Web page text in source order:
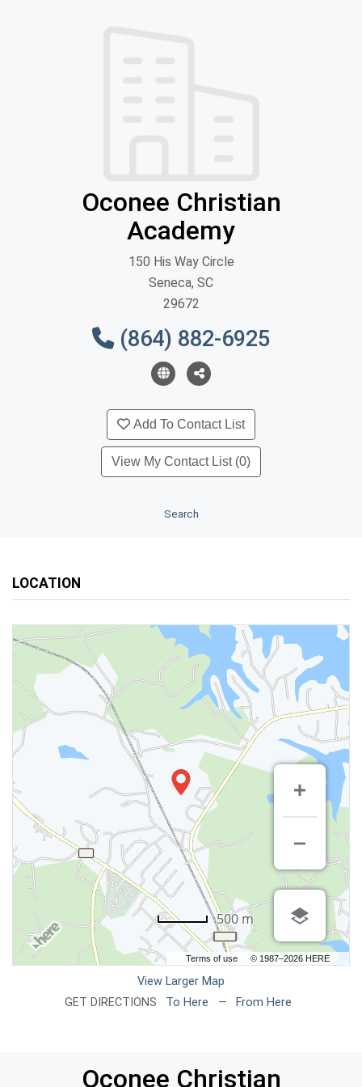
Oconee Christian
Academy
150 His Way Circle
Seneca, SC
29672
(864) 882-6925
Add To Contact List
View My Contact List (0)
Search
LOCATION
Terms of use © 1987–2026 HERE
500 m
View Larger Map
GET DIRECTIONS
To Here — From Here
Oconee Christian